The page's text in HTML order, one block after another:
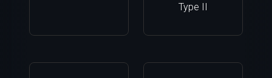
Type II